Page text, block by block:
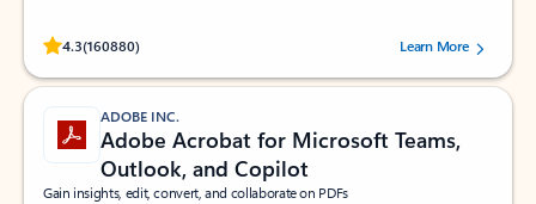
4.3(160880)
Rated (#=ratingAverage#) stars out of 5 stars, by 160880 users.Learn More
ADOBE INC.
Adobe Acrobat for Microsoft Teams,
Outlook, and Copilot
Gain insights, edit, convert, and collaborate on PDFs